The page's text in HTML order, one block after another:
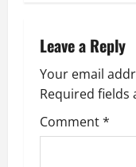
n
a
v
i
Leave a Reply
Your email
Required fields
Comment*